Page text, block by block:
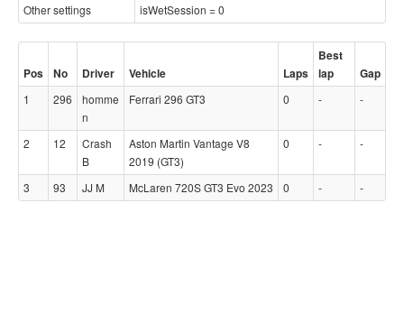
Other settings
isWetSession = 0
Pos No Driver Vehicle Laps
Best
lap
Gap
1 296
homme
n
Ferrari 296 GT3 0 - -
2 12
Crash
B
Aston Martin Vantage V8
2019 (GT3)
0 - -
3 93 JJ M McLaren 720S GT3 Evo 2023 0 - -